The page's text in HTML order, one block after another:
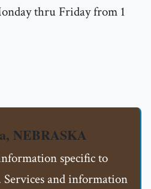
thru Friday from 1
NEBRASKA
specific to
and information